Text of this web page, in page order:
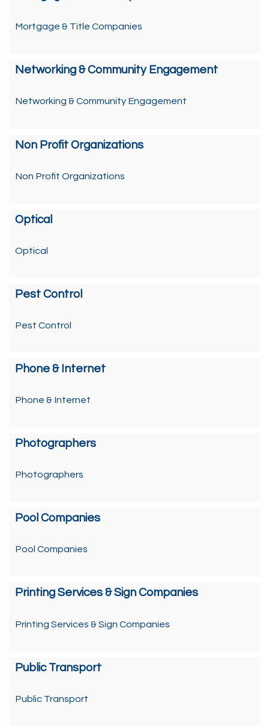
Mortgage & Title Companies
Networking & Community Engagement
Networking & Community Engagement
Non Profit Organizations
Non Profit Organizations
Optical
Optical
Pest Control
Pest Control
Phone & Internet
Phone & Internet
Photographers
Photographers
Pool Companies
Pool Companies
Printing Services & Sign Companies
Printing Services & Sign Companies
Public Transport
Public Transport